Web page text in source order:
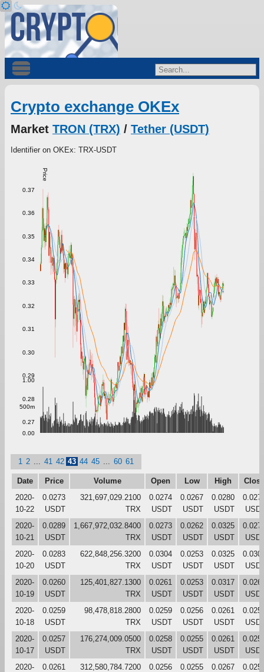
Crypto exchange OKEx
Market TRON (TRX) / Tether (USDT)
Identifier on OKEx: TRX-USDT
Price
0.27
0.28
0.29
0.30
0.31
0.32
0.33
0.34
0.35
0.36
0.37
0.00
500m
1.00
1 2 41 42 43 44 45 60 61
Date Price Volume Open Low High
Close
2020-
10-22
0.0273
USDT
321,697,029.2100
TRX
0.0274
USDT
0.0267
USDT
0.0280
USDT
2020-
10-21
0.0289
USDT
1,667,972,032.8400
TRX
0.0273
USDT
0.0262
USDT
0.0325
USDT
2020-
10-20
0.0283
USDT
622,848,256.3200
TRX
0.0304
USDT
0.0253
USDT
0.0325
USDT
2020-
10-19
0.0260
USDT
125,401,827.1300
TRX
0.0261
USDT
0.0253
USDT
0.0317
USDT
2020-
10-18
0.0259
USDT
98,478,818.2800
TRX
0.0259
USDT
0.0256
USDT
0.0261
USDT
2020-
10-17
0.0257
USDT
176,274,009.0500
TRX
0.0258
USDT
0.0255
USDT
0.0261
USDT
2020-
0.0261
312,580,784.7200
0.0256
0.0255
0.0267